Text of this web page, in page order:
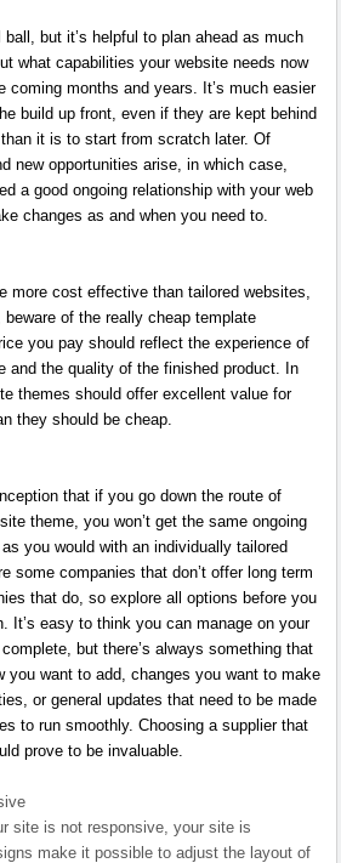
but it’s helpful to plan ahead as much
what capabilities your website needs now
coming months and years. It’s much easier
build up front, even if they are kept behind
it is to start from scratch later. Of
new opportunities arise, in which case,
a good ongoing relationship with your web
changes as and when you need to.
more cost effective than tailored websites,
of the really cheap template
you pay should reflect the experience of
and the quality of the finished product. In
themes should offer excellent value for
they should be cheap.
that if you go down the route of
theme, you won’t get the same ongoing
you would with an individually tailored
some companies that don’t offer long term
that do, so explore all options before you
It’s easy to think you can manage on your
but there’s always something that
you want to add, changes you want to make
or general updates that need to be made
to run smoothly. Choosing a supplier that
prove to be invaluable.
site is not responsive, your site is
make it possible to adjust the layout of